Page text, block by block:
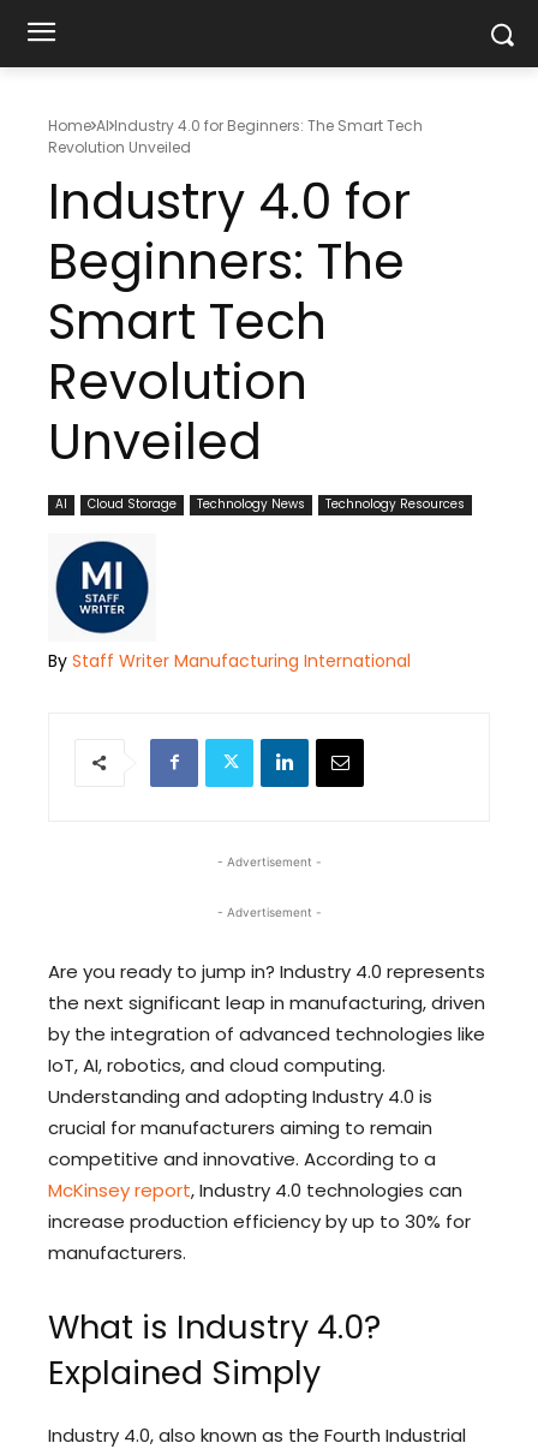
Home AI Industry 4.0 for Beginners: The Smart Tech
Revolution Unveiled
Industry 4.0 for
Beginners: The
Smart Tech
Revolution
Unveiled
AI Cloud Storage Technology News Technology Resources
By Staff Writer Manufacturing International
- Advertisement -
- Advertisement -
Are you ready to jump in? Industry 4.0 represents
the next significant leap in manufacturing, driven
by the integration of advanced technologies like
IoT, AI, robotics, and cloud computing.
Understanding and adopting Industry 4.0 is
crucial for manufacturers aiming to remain
competitive and innovative. According to a
McKinsey report, Industry 4.0 technologies can
increase production efficiency by up to 30% for
manufacturers.
What is Industry 4.0?
Explained Simply
Industry 4.0, also known as the Fourth Industrial